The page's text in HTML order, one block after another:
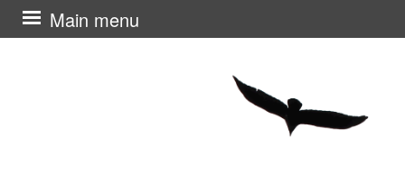
Main menu
Skip
to